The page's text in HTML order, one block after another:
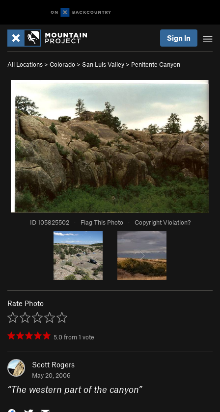
Sign In
All Locations > Colorado > San Luis Valley > Penitente Canyon
ID 105825502 · Flag This Photo · Copyright Violation?
Rate Photo
5.0from1 vote
Scott Rogers
May 20, 2006
“The western part of the canyon”